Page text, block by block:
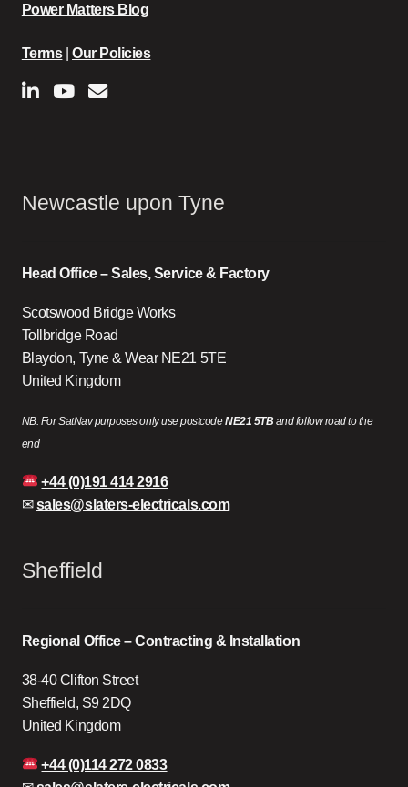
Power Matters Blog
Terms|Our Policies
Newcastle upon Tyne
Head Office – Sales, Service & Factory
Scotswood Bridge Works
Tollbridge Road
Blaydon, Tyne & Wear NE21 5TE
United Kingdom
NB: For SatNav purposes only use postcodeNE21 5TBand follow road to the
end
+44 (0)191 414 2916
✉sales@slaters-electricals.com
Sheffield
Regional Office – Contracting & Installation
38-40 Clifton Street
Sheffield, S9 2DQ
United Kingdom
+44 (0)114 272 0833